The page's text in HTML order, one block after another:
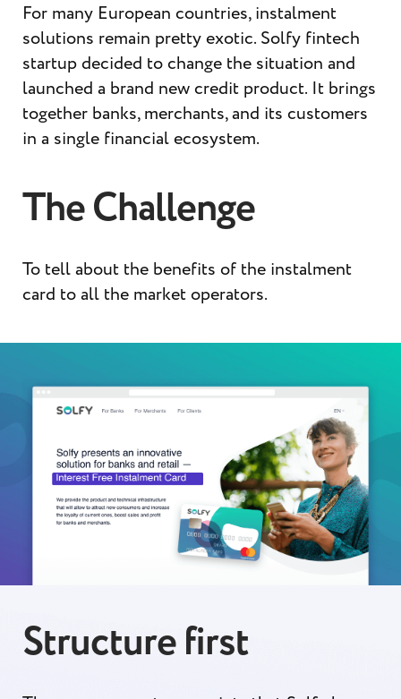
For many European countries, instalment
solutions remain pretty exotic. Solfy fintech
startup decided to change the situation and
launched a brand new credit product. It brings
together banks, merchants, and its customers
in a single financial ecosystem.
The Challenge
To tell about the benefits of the instalment
card to all the market operators.
Structure first